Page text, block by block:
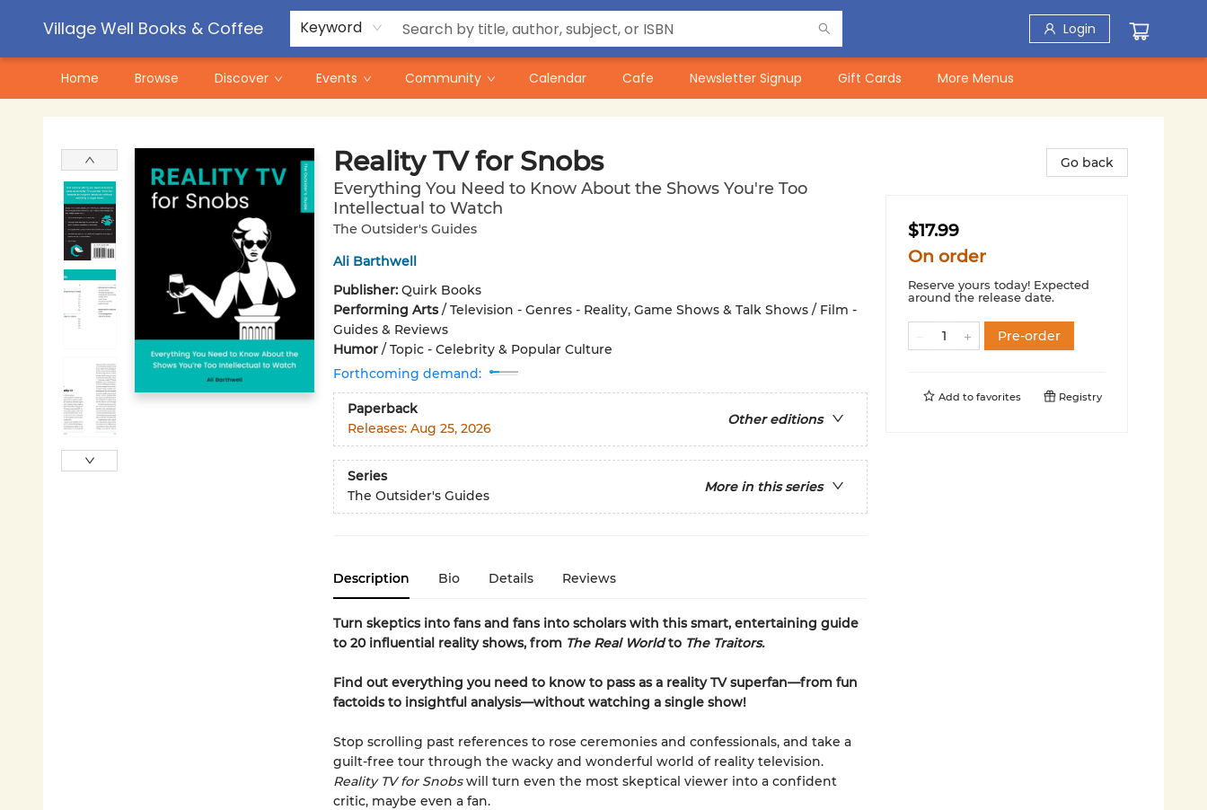
Village Well Books & Coffee Keyword Login
Home Browse Discover Events Community Calendar Cafe Newsletter Signup Gift Cards
Contact & Hours
Pre-Order Campaigns
More Menus
Reality TV for Snobs
Everything You Need to Know About the Shows You're Too
Intellectual to Watch
The Outsider's Guides
Ali Barthwell
Publisher: Quirk Books
Performing Arts/ Television - Genres - Reality, Game Shows & Talk Shows / Film -
Guides & Reviews
Humor/ Topic - Celebrity & Popular Culture
Forthcoming demand:
Paperback
Other editions
Releases: Aug 25, 2026
Series
More in this series
The Outsider's Guides
Description Bio Details Reviews
Turn skeptics into fans and fans into scholars with this smart, entertaining guide
to 20 influential reality shows, from The Real Worldto The Traitors.
Find out everything you need to know to pass as a reality TV superfan—from fun
factoids to insightful analysis—without watching a single show!
Stop scrolling past references to rose ceremonies and confessionals, and take a
guilt-free tour through the wacky and wonderful world of reality television.
Reality TV for Snobswill turn even the most skeptical viewer into a confident
critic, maybe even a fan.
Go back
$17.99
On order
Reserve yours today! Expected
around the release date.
Pre-order
Add to favorites Registry